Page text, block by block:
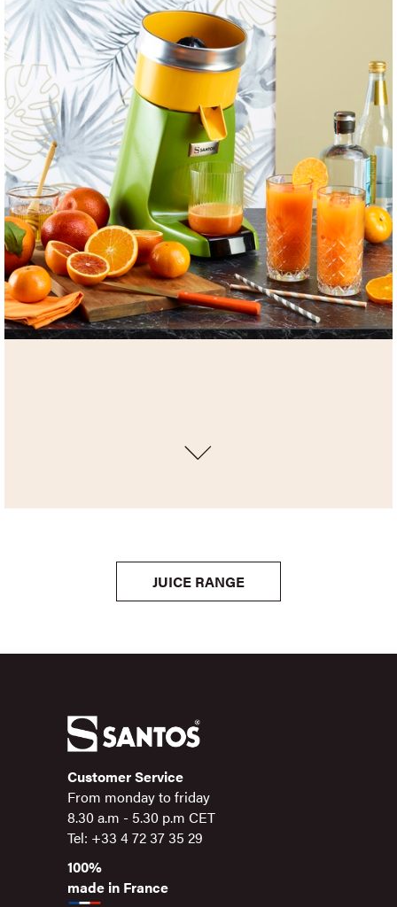
JUICE RANGE
Customer Service
From monday to friday
8.30 a.m - 5.30 p.m CET
Tel: +33 4 72 37 35 29
100%
made in France